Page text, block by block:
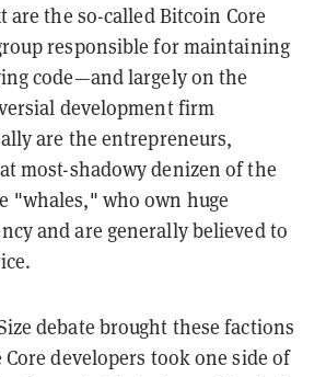
are the so-called Bitcoin Core
responsible for maintaining
code—and largely on the
development firm
are the entrepreneurs,
most-shadowy denizen of the
"whales," who own huge
and are generally believed to
debate brought these factions
developers took one side of